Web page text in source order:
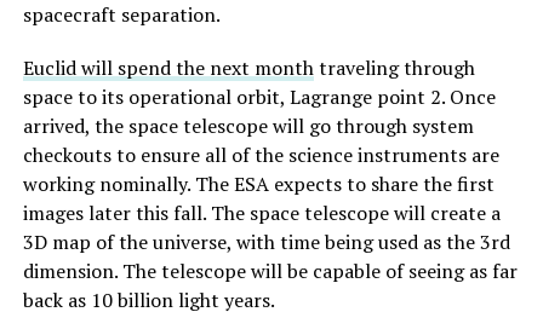
spacecraft separation.
Euclid will spend the next monthtraveling through
space to its operational orbit, Lagrange point 2. Once
arrived, the space telescope will go through system
checkouts to ensure all of the science instruments are
working nominally. The ESA expects to share the first
images later this fall. The space telescope will create a
3D map of the universe, with time being used as the 3rd
dimension. The telescope will be capable of seeing as far
back as 10 billion light years.